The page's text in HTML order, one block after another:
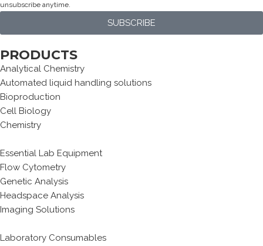
unsubscribe anytime.
SUBSCRIBE
PRODUCTS
Analytical Chemistry
Automated liquid handling solutions
Bioproduction
Cell Biology
Chemistry
Essential Lab Equipment
Flow Cytometry
Genetic Analysis
Headspace Analysis
Imaging Solutions
Laboratory Consumables